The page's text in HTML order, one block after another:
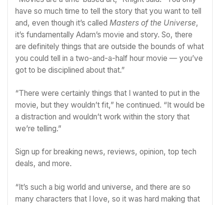
have so much time to tell the story that you want to tell
and, even though it’s called Masters of the Universe,
it’s fundamentally Adam’s movie and story. So, there
are definitely things that are outside the bounds of what
you could tell in a two-and-a-half hour movie — you’ve
got to be disciplined about that.”
“There were certainly things that I wanted to put in the
movie, but they wouldn’t fit,” he continued. “It would be
a distraction and wouldn’t work within the story that
we’re telling.”
Sign up for breaking news, reviews, opinion, top tech
deals, and more.
“It’s such a big world and universe, and there are so
many characters that I love, so it was hard making that